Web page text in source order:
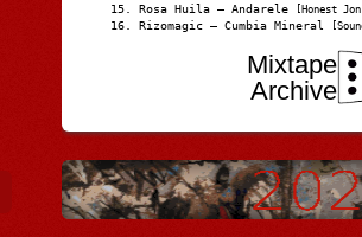
Rosa Huila – Andarele [Honest
Rizomagic – Cumbia Mineral
Mixtape
Archive